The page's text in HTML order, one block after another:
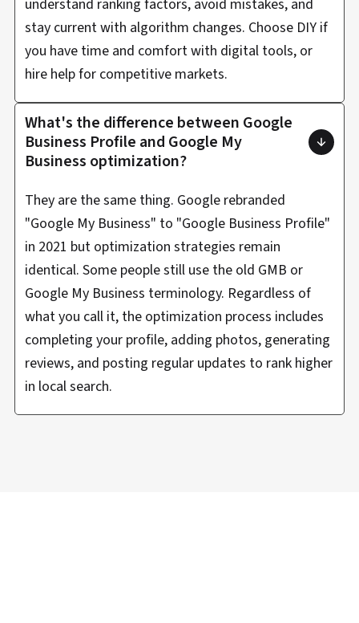
understand ranking factors, avoid mistakes, and
stay current with algorithm changes. Choose DIY if
you have time and comfort with digital tools, or
hire help for competitive markets.
What's the difference between Google
Business Profile and Google My
Business optimization?
They are the same thing. Google rebranded
"Google My Business" to "Google Business Profile"
in 2021 but optimization strategies remain
identical. Some people still use the old GMB or
Google My Business terminology. Regardless of
what you call it, the optimization process includes
completing your profile, adding photos, generating
reviews, and posting regular updates to rank higher
in local search.